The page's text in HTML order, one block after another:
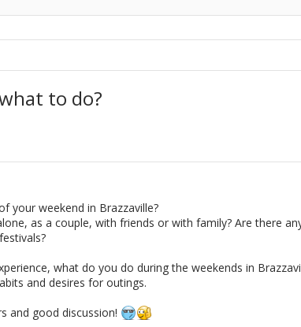
to do?
your weekend in Brazzaville?
as a couple, with friends or with family? Are there
what do you do during the weekends in
and desires for outings.
and good discussion!